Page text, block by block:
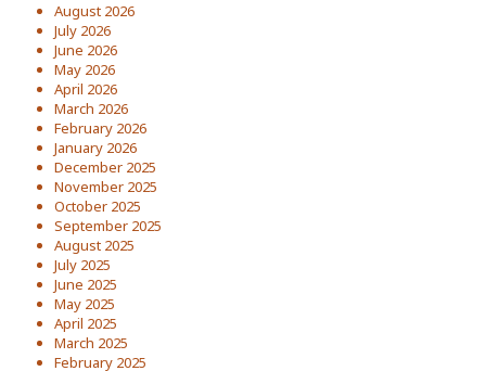
August 2026
July 2026
June 2026
May 2026
April 2026
March 2026
February 2026
January 2026
December 2025
November 2025
October 2025
September 2025
August 2025
July 2025
June 2025
May 2025
April 2025
March 2025
February 2025